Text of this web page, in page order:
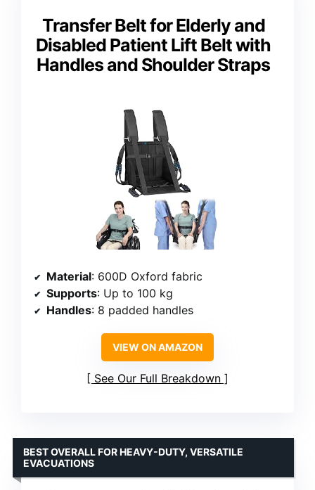
Transfer Belt for Elderly and
Disabled Patient Lift Belt with
Handles and Shoulder Straps
Material: 600D Oxford fabric
Supports: Up to 100 kg
Handles: 8 padded handles
VIEW ON AMAZON
See Our Full Breakdown
BEST OVERALL FOR HEAVY-DUTY, VERSATILE
EVACUATIONS